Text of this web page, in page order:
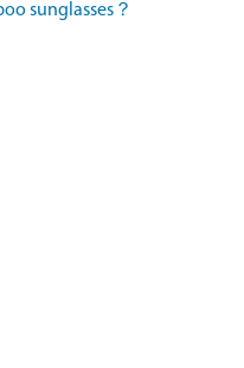
sunglasses？